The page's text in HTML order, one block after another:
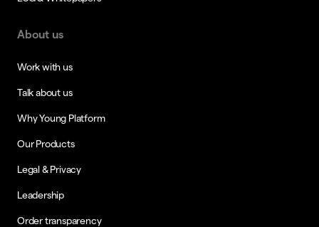
About us
Work with us
Talk about us
Why Young Platform
Our Products
Legal & Privacy
Leadership
Order transparency